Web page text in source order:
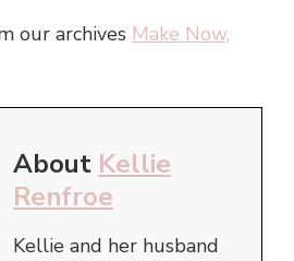
our archives Make Now,
About Kellie
Renfroe
Kellie and her husband